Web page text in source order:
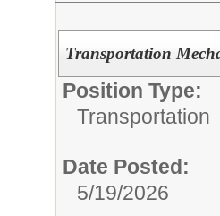
Transportation
Position Type:
Transportation
Date Posted:
5/19/2026